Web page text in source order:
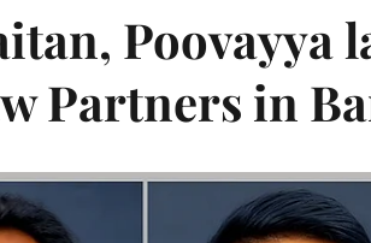
Poovayya
Partners in